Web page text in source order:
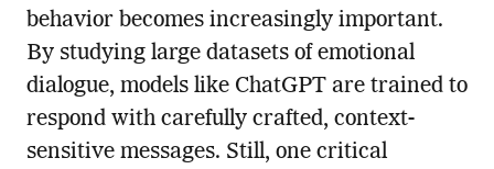
behavior becomes increasingly important.
By studying large datasets of emotional
dialogue, models like ChatGPT are trained to
respond with carefully crafted, context-
sensitive messages. Still, one critical